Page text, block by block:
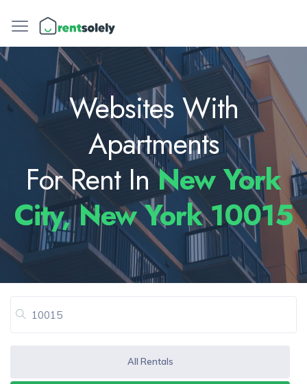
Websites With
Apartments
For Rent InNew York
City, New York 10015
All Rentals